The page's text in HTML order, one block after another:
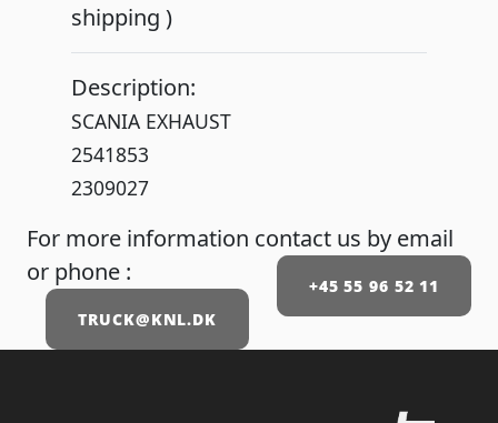
shipping )
Description:
SCANIA EXHAUST
2541853
2309027
For more information contact us by email
or phone :
+45 55 96 52 11
TRUCK@KNL.DK